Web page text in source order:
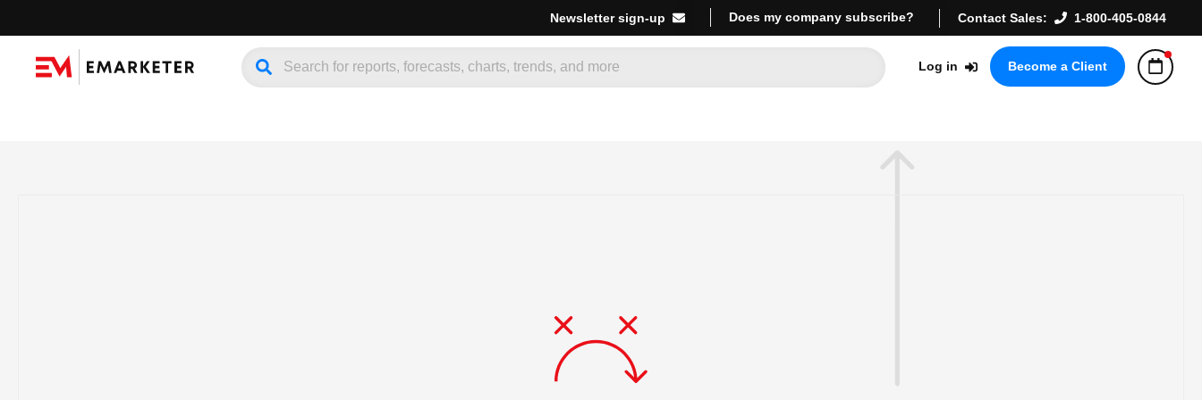
Newsletter sign-up Does my company subscribe? Contact Sales: 1-800-405-0844
Log in Become a Client